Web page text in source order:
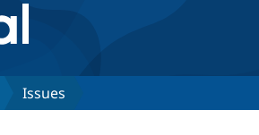
Issues